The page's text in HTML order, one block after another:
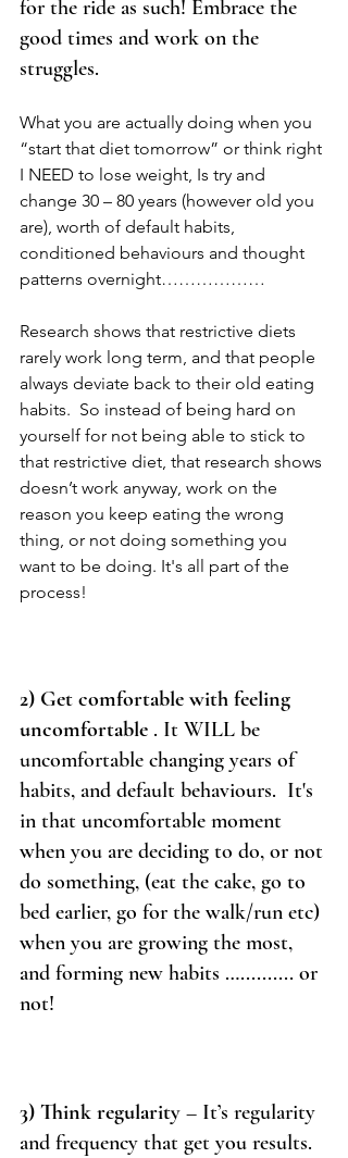
for the ride as such! Embrace the
good times and work on the
struggles.
What you are actually doing when you
“start that diet tomorrow” or think right
I NEED to lose weight, Is try and
change 30 – 80 years (however old you
are), worth of default habits,
conditioned behaviours and thought
patterns overnight………………
Research shows that restrictive diets
rarely work long term, and that people
always deviate back to their old eating
habits.  So instead of being hard on
yourself for not being able to stick to
that restrictive diet, that research shows
doesn’t work anyway, work on the
reason you keep eating the wrong
thing, or not doing something you
want to be doing. It's all part of the
process!
2) Get comfortable with feeling
uncomfortable . It WILL be
uncomfortable changing years of
habits, and default behaviours.  It's
in that uncomfortable moment
when you are deciding to do, or not
do something, (eat the cake, go to
bed earlier, go for the walk/run etc)
when you are growing the most,
and forming new habits ….......... or
not!
3) Think regularity – It’s regularity
and frequency that get you results.